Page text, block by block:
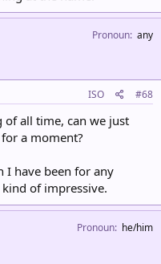
Pronoun any
ISO #68
all time, can we just
a moment?
I have been for any
of impressive.
Pronoun he/him